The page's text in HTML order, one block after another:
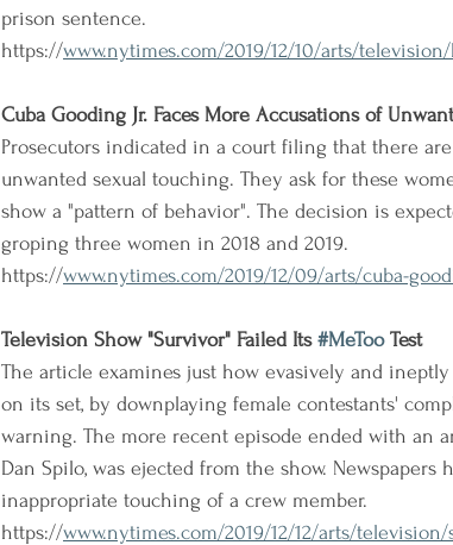
prison sentence.
https://www.nytimes.com/2019/12/10/arts/
Cuba Gooding Jr. Faces More Accusations of
Prosecutors indicated in a court filing that there
unwanted sexual touching. They ask for these
show a "pattern of behavior". The decision is
groping three women in 2018 and 2019.
https://www.nytimes.com/2019/12/09/arts/cuba-
Television Show "Survivor" Failed Its #MeToo Test
The article examines just how evasively and
on its set, by downplaying female contestants'
warning. The more recent episode ended with an
Dan Spilo, was ejected from the show.
inappropriate touching of a crew member.
https://www.nytimes.com/2019/12/12/arts/